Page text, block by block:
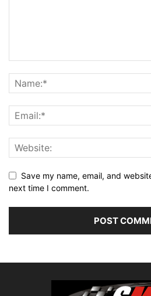
Save my name, email, and
next time I comment.